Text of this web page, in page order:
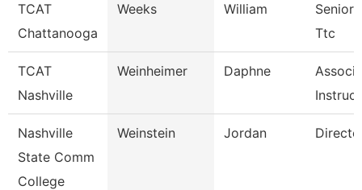
TCAT
Chattanooga
Weeks William
Senior
Ttc
TCAT
Nashville
Weinheimer Daphne
Nashville
State Comm
College
Weinstein Jordan